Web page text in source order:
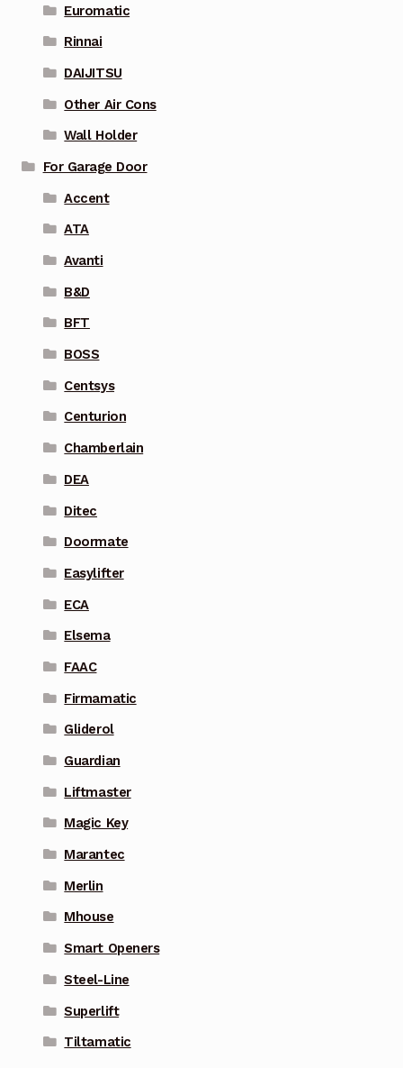
Euromatic
Rinnai
DAIJITSU
Other Air Cons
Wall Holder
For Garage Door
Accent
ATA
Avanti
B&D
BFT
BOSS
Centsys
Centurion
Chamberlain
DEA
Ditec
Doormate
Easylifter
ECA
Elsema
FAAC
Firmamatic
Gliderol
Guardian
Liftmaster
Magic Key
Marantec
Merlin
Mhouse
Smart Openers
Steel-Line
Superlift
Tiltamatic